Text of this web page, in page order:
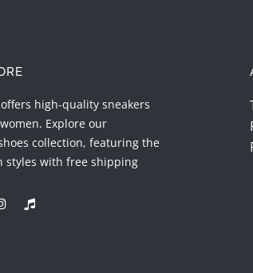
high-quality sneakers
Explore our
collection, featuring the
styles with free shipping